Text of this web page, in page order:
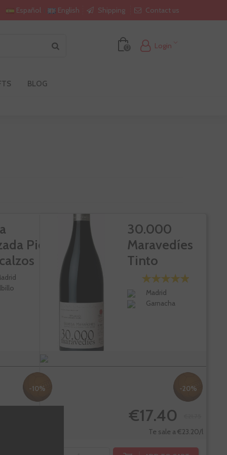
Español English Shipping Contact us
0 Login
BLOG
Pies
-10%
30.000
Maravedíes
Tinto
Madrid
Garnacha
-20%
€17.40
Te sale a €23.20/l